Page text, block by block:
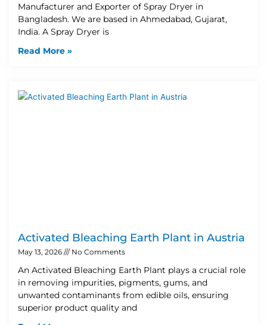
Manufacturer and Exporter of Spray Dryer in
Bangladesh. We are based in Ahmedabad, Gujarat,
India. A Spray Dryer is
Read More »
Activated Bleaching Earth Plant in Austria
May 13, 2026 No Comments
An Activated Bleaching Earth Plant plays a crucial role
in removing impurities, pigments, gums, and
unwanted contaminants from edible oils, ensuring
superior product quality and